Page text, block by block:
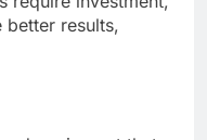
better results,